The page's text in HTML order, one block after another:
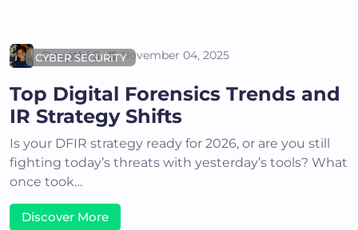
CYBER SECURITY
Deepthi S November 04, 2025
Top Digital Forensics Trends and
IR Strategy Shifts
Is your DFIR strategy ready for 2026, or are you still
fighting today’s threats with yesterday’s tools? What
once took…
Discover More